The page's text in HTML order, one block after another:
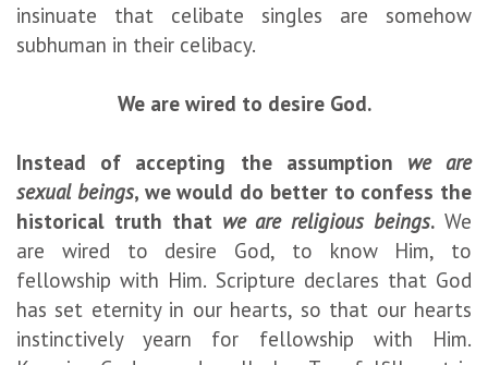
insinuate that celibate singles are somehow
subhuman in their celibacy.
We are wired to desire God.
Instead of accepting the assumption we are
sexual beings, we would do better to confess the
historical truth that we are religious beings. We
are wired to desire God, to know Him, to
fellowship with Him. Scripture declares that God
has set eternity in our hearts, so that our hearts
instinctively yearn for fellowship with Him.